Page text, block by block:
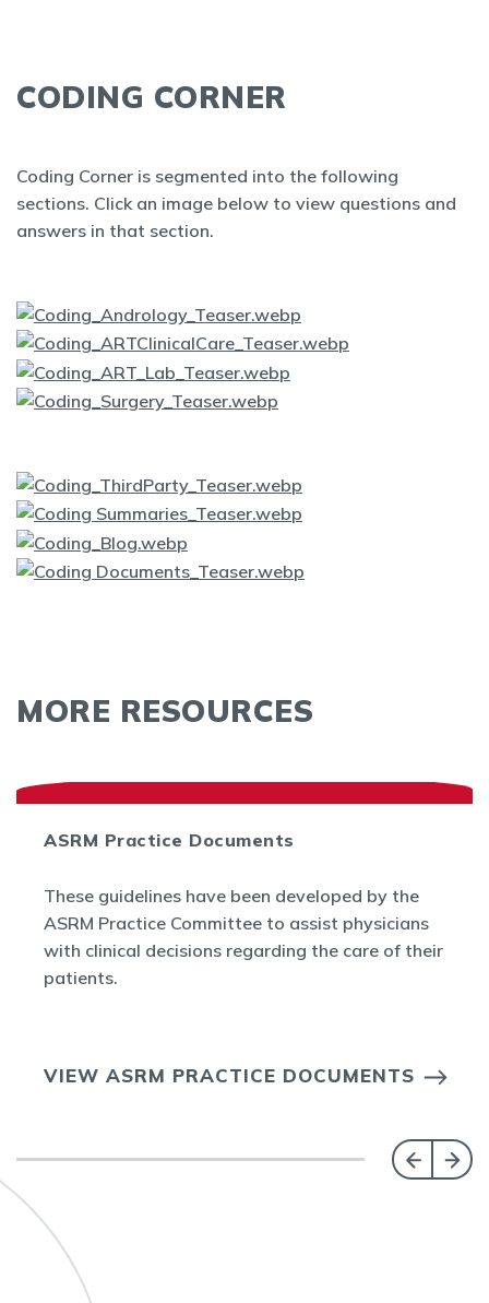
CODING CORNER
Coding Corner is segmented into the following
sections. Click an image below to view questions and
answers in that section.
MORE RESOURCES
ASRM Practice Documents
These guidelines have been developed by the
ASRM Practice Committee to assist physicians
with clinical decisions regarding the care of their
patients.
VIEW ASRM PRACTICE DOCUMENTS